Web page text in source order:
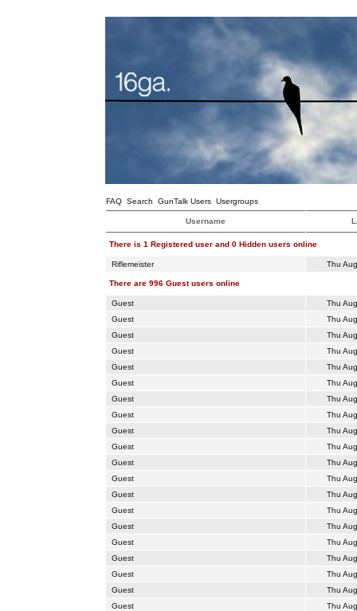
FAQ Search GunTalk Users Usergroups
Username
There is 1 Registered user and 0 Hidden users online
Riflemeister Thu
There are 996 Guest users online
Guest
Thu
Guest
Thu
Guest
Thu
Guest
Thu
Guest
Thu
Guest
Thu
Guest
Thu
Guest
Thu
Guest
Thu
Guest
Thu
Guest
Thu
Guest
Thu
Guest
Thu
Guest
Thu
Guest
Thu
Guest
Thu
Guest
Thu
Guest
Thu
Guest
Thu
Guest
Thu